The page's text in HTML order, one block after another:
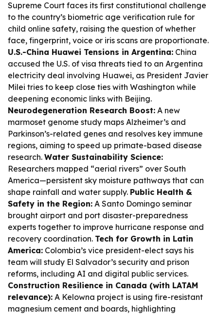
Supreme Court faces its first constitutional challenge
to the country’s biometric age verification rule for
child online safety, raising the question of whether
face, fingerprint, voice or iris scans are proportionate.
U.S.-China Huawei Tensions in Argentina: China
accused the U.S. of visa threats tied to an Argentina
electricity deal involving Huawei, as President Javier
Milei tries to keep close ties with Washington while
deepening economic links with Beijing.
Neurodegeneration Research Boost: A new
marmoset genome study maps Alzheimer’s and
Parkinson’s-related genes and resolves key immune
regions, aiming to speed up primate-based disease
research. Water Sustainability Science:
Researchers mapped “aerial rivers” over South
America—persistent sky moisture pathways that can
shape rainfall and water supply. Public Health &
Safety in the Region: A Santo Domingo seminar
brought airport and port disaster-preparedness
experts together to improve hurricane response and
recovery coordination. Tech for Growth in Latin
America: Colombia’s vice president-elect says his
team will study El Salvador’s security and prison
reforms, including AI and digital public services.
Construction Resilience in Canada (with LATAM
relevance): A Kelowna project is using fire-resistant
magnesium cement and boards, highlighting